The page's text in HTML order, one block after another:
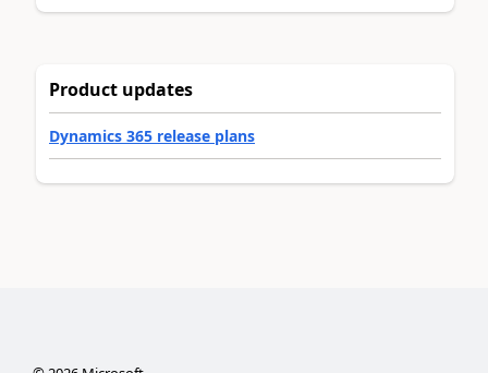
Product updates
Dynamics 365 release plans